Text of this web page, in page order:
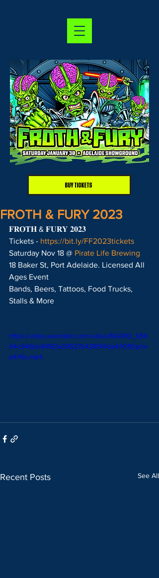
BUY TICKETS
FROTH & FURY 2023
𝐅𝐑𝐎𝐓𝐇 & 𝐅𝐔𝐑𝐘 𝟐𝟎𝟐𝟑
Tickets - https://bit.ly/FF2023tickets
Saturday Nov 18 @ Pirate Life Brewing
18 Baker St, Port Adelaide. Licensed All
Ages Event
Bands, Beers, Tattoos, Food Trucks,
Stalls & More
https://video.wixstatic.com/video/8424f0_656
54c946be84f63a39527b4385f4da4/1080p/m
p4/file.mp4
Recent Posts See All